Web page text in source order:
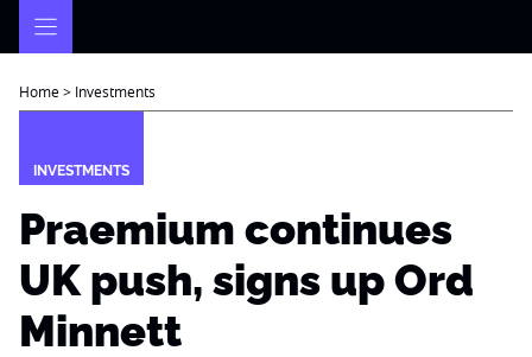
Home> Investments
INVESTMENTS
Praemium continues
UK push, signs up Ord
Minnett